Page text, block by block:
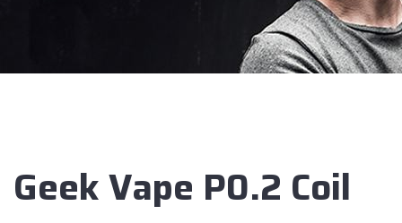
Geek Vape P0.2 Coil